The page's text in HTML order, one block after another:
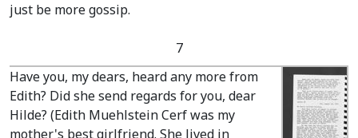
just be more gossip.
7
Have you, my dears, heard any more from
Edith? Did she send regards for you, dear
Hilde? (Edith Muehlstein Cerf was my
mother's best girlfriend. She lived in